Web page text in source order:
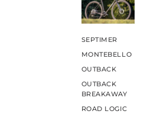
SEPTIMER
MONTEBELLO
OUTBACK
OUTBACK
BREAKAWAY
ROAD LOGIC